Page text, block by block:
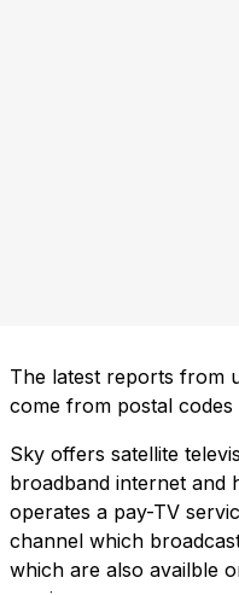
The latest reports from
come from postal codes
Sky offers satellite
broadband internet and
operates a pay-TV
channel which
which are also availble